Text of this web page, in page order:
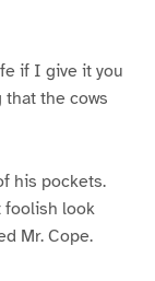
if I give it you
that the cows
his pockets.
foolish look
Mr. Cope.